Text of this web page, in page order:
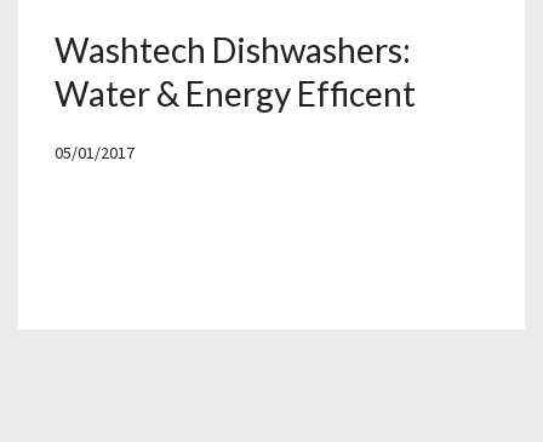
Washtech Dishwashers:
Water & Energy Efficent
05/01/2017